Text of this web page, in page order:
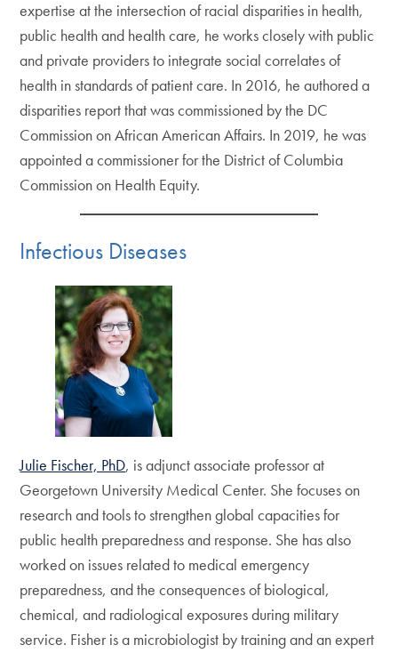
expertise at the intersection of racial disparities in health,
public health and health care, he works closely with public
and private providers to integrate social correlates of
health in standards of patient care. In 2016, he authored a
disparities report that was commissioned by the DC
Commission on African American Affairs. In 2019, he was
appointed a commissioner for the District of Columbia
Commission on Health Equity.
Infectious Diseases
Julie Fischer, PhD, is adjunct associate professor at
Georgetown University Medical Center. She focuses on
research and tools to strengthen global capacities for
public health preparedness and response. She has also
worked on issues related to medical emergency
preparedness, and the consequences of biological,
chemical, and radiological exposures during military
service. Fisher is a microbiologist by training and an expert